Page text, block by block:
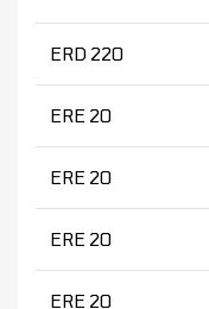
ERD 220
ERE 20
ERE 20
ERE 20
ERE 20